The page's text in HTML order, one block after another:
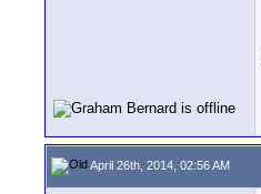
April 26th, 2014, 02:56 AM